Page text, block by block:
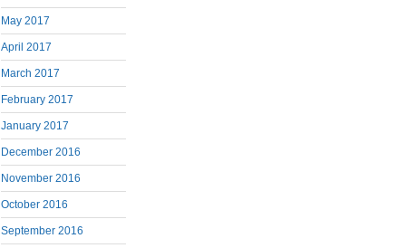
May 2017
April 2017
March 2017
February 2017
January 2017
December 2016
November 2016
October 2016
September 2016